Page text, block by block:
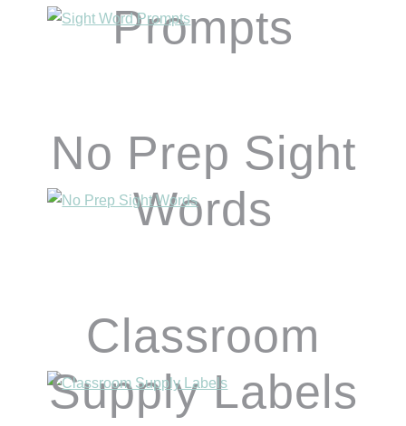
Prompts
No Prep Sight
Words
Classroom
Supply Labels